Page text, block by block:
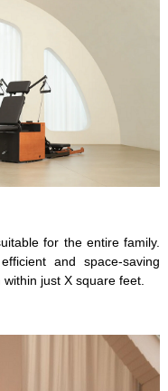
for the entire family.
and space-saving
just X square feet.